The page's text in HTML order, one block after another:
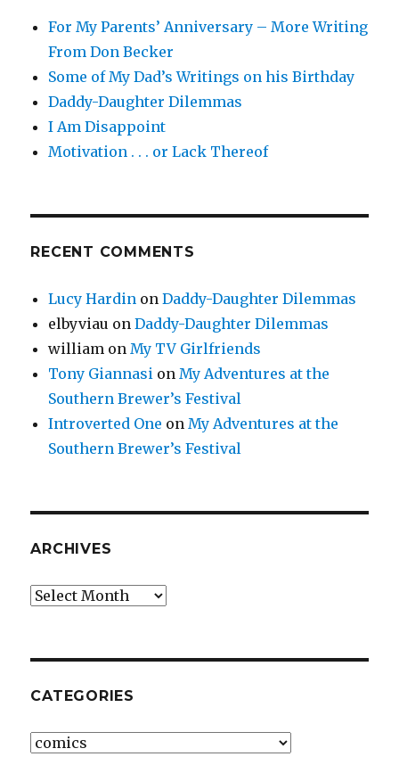
For My Parents’ Anniversary – More Writing
From Don Becker
Some of My Dad’s Writings on his Birthday
Daddy-Daughter Dilemmas
I Am Disappoint
Motivation . . . or Lack Thereof
RECENT COMMENTS
Lucy Hardin onDaddy-Daughter Dilemmas
elbyviau onDaddy-Daughter Dilemmas
william onMy TV Girlfriends
Tony Giannasi onMy Adventures at the
Southern Brewer’s Festival
Introverted One onMy Adventures at the
Southern Brewer’s Festival
ARCHIVES
Archives
CATEGORIES
Categories